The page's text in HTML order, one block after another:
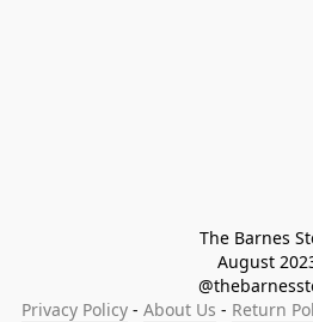
The Barnes
August
Privacy Policy - About Us - Return